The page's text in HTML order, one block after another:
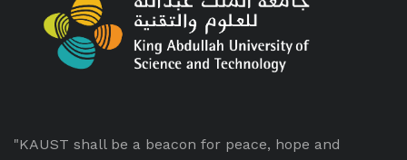
"KAUST shall be a beacon for peace, hope and